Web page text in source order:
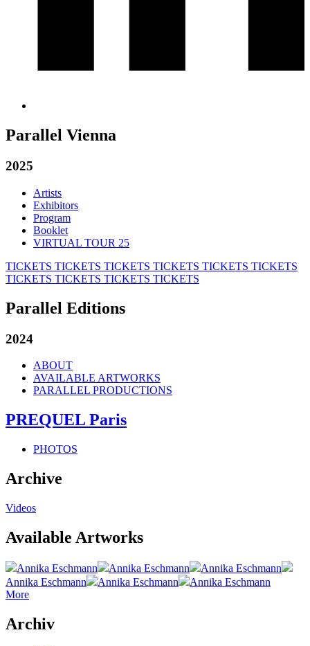
Parallel Vienna
2025
Artists
Exhibitors
Program
Booklet
VIRTUAL TOUR 25
TICKETS TICKETS TICKETS TICKETS TICKETS TICKETS
TICKETS TICKETS TICKETS TICKETS
Parallel Editions
2024
ABOUT
AVAILABLE ARTWORKS
PARALLEL PRODUCTIONS
PREQUEL Paris
PHOTOS
Archive
Videos
Available Artworks
Annika Eschmann Annika Eschmann
Annika Eschmann
Annika Eschmann
Annika Eschmann
Annika Eschmann
More
Archiv